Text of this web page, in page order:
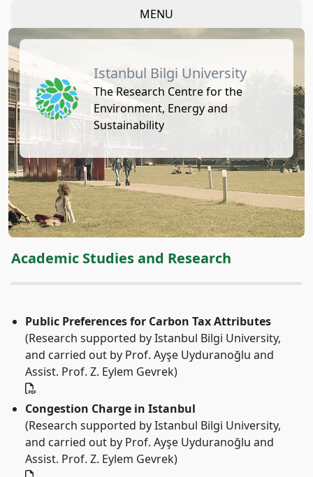
MENU
Istanbul Bilgi University
The Research Centre for the
Environment, Energy and
Sustainability
Academic Studies and Research
Public Preferences for Carbon Tax Attributes
(Research supported by Istanbul Bilgi University,
and carried out by Prof. Ayşe Uyduranoğlu and
Assist. Prof. Z. Eylem Gevrek)
Congestion Charge in Istanbul
(Research supported by Istanbul Bilgi University,
and carried out by Prof. Ayşe Uyduranoğlu and
Assist. Prof. Z. Eylem Gevrek)